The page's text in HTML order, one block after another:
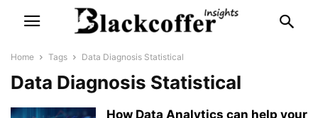
Home Tags Data Diagnosis Statistical
Data Diagnosis Statistical
How Data Analytics can help your